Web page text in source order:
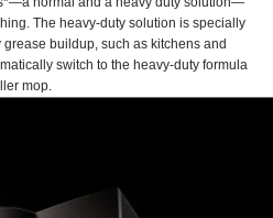
The heavy-duty solution is specially
buildup, such as kitchens and
switch to the heavy-duty formula
mop.